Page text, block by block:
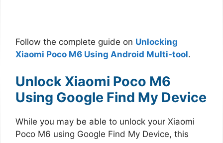
Follow the complete guide on Unlocking
Xiaomi Poco M6 Using Android Multi-tool.
Unlock Xiaomi Poco M6
Using Google Find My Device
While you may be able to unlock your Xiaomi
Poco M6 using Google Find My Device, this